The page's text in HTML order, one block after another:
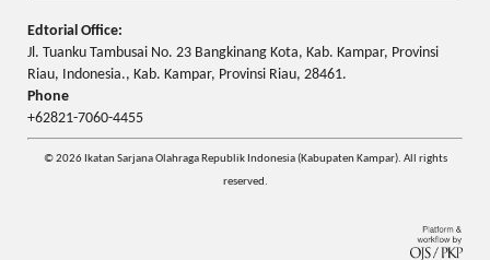
Edtorial Office:
Jl. Tuanku Tambusai No. 23 Bangkinang Kota, Kab. Kampar, Provinsi
Riau, Indonesia., Kab. Kampar, Provinsi Riau, 28461.
Phone
+62821-7060-4455
© 2026 Ikatan Sarjana Olahraga Republik Indonesia (Kabupaten Kampar). All rights
reserved.